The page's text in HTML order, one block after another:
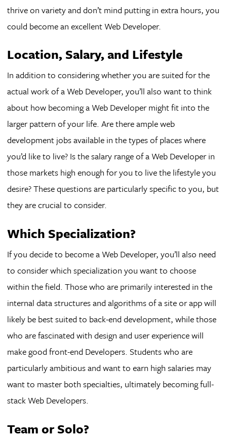
thrive on variety and don’t mind putting in extra hours, you
could become an excellent Web Developer.
Location, Salary, and Lifestyle
In addition to considering whether you are suited for the
actual work of a Web Developer, you’ll also want to think
about how becoming a Web Developer might fit into the
larger pattern of your life. Are there ample web
development jobs available in the types of places where
you’d like to live? Is the salary range of a Web Developer in
those markets high enough for you to live the lifestyle you
desire? These questions are particularly specific to you, but
they are crucial to consider.
Which Specialization?
If you decide to become a Web Developer, you’ll also need
to consider which specialization you want to choose
within the field. Those who are primarily interested in the
internal data structures and algorithms of a site or app will
likely be best suited to back-end development, while those
who are fascinated with design and user experience will
make good front-end Developers. Students who are
particularly ambitious and want to earn high salaries may
want to master both specialties, ultimately becoming full-
stack Web Developers.
Team or Solo?